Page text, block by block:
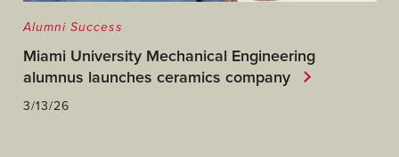
Alumni Success
Miami University Mechanical Engineering
alumnus launches ceramics company
3/13/26